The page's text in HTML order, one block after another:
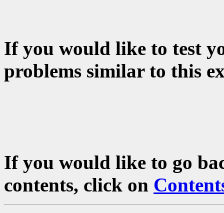
If you would like to test
problems similar to this
If you would like to go
contents, click on